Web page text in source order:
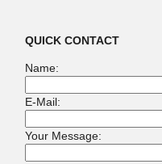
QUICK CONTACT
Name:
E-Mail:
Your Message: